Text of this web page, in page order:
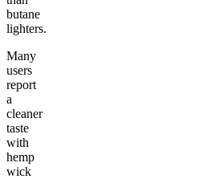
butane
lighters.
Many
users
report
a
cleaner
taste
with
hemp
wick